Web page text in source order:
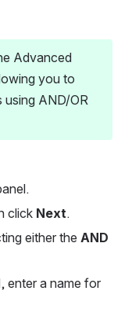
Advanced
you to
using AND/OR
click Next.
either the AND
enter a name for